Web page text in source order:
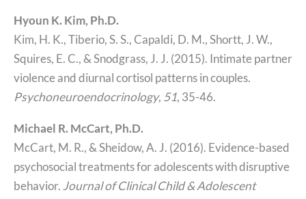
Hyoun K. Kim, Ph.D.
Kim, H. K., Tiberio, S. S., Capaldi, D. M., Shortt, J. W.,
Squires, E. C., & Snodgrass, J. J. (2015). Intimate partner
violence and diurnal cortisol patterns in couples.
Psychoneuroendocrinology, 51, 35-46.
Michael R. McCart, Ph.D.
McCart, M. R., & Sheidow, A. J. (2016). Evidence-based
psychosocial treatments for adolescents with disruptive
behavior. Journal of Clinical Child & Adolescent